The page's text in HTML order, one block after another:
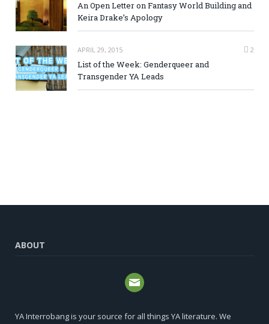
An Open Letter on Fantasy World Building and
Keira Drake’s Apology
APRIL 29, 2015 2
List of the Week: Genderqueer and
Transgender YA Leads
ABOUT
YA Interrobang is your source for all things YA literature. We